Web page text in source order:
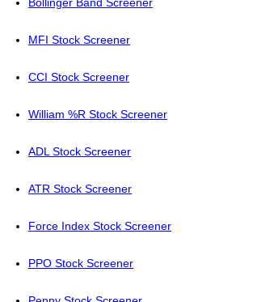
Bollinger Band Screener
MFI Stock Screener
CCI Stock Screener
William %R Stock Screener
ADL Stock Screener
ATR Stock Screener
Force Index Stock Screener
PPO Stock Screener